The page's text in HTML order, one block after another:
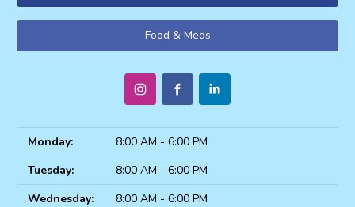
Food & Meds
Monday:
8:00 AM - 6:00 PM
Tuesday:
8:00 AM - 6:00 PM
Wednesday:
8:00 AM - 6:00 PM